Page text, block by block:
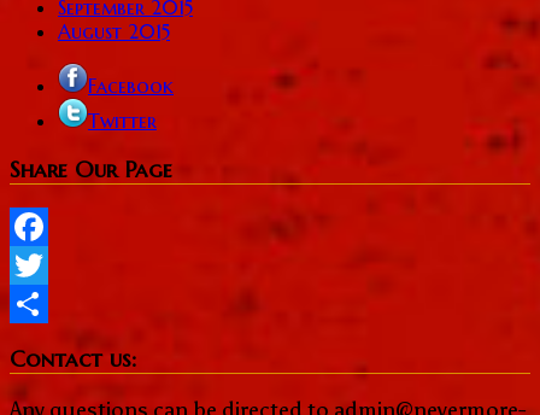
September 2015
August 2015
Facebook
Twitter
Share Our Page
Facebook
Twitter
Contact us: